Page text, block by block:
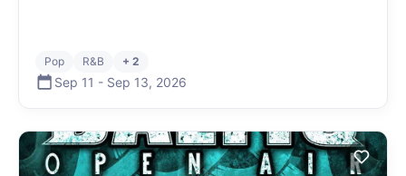
Pop R&B + 2
Sep 11 - Sep 13, 2026